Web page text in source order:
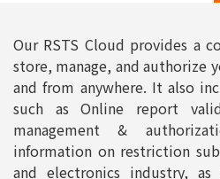
Our RSTS Cloud provides a
store, manage, and authorize
and from anywhere. It also
such as Online report
management &
information on restriction
and electronics industry,